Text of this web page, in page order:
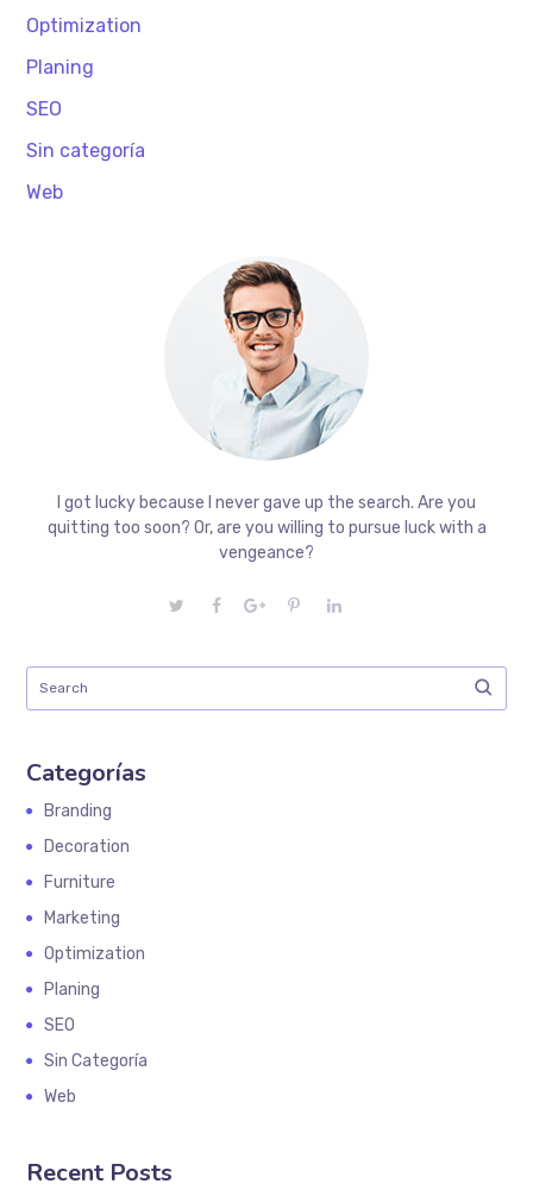
Optimization
Planing
SEO
Sin categoría
Web
I got lucky because I never gave up the search. Are you
quitting too soon? Or, are you willing to pursue luck with a
vengeance?
Categorías
Branding
Decoration
Furniture
Marketing
Optimization
Planing
SEO
Sin Categoría
Web
Recent Posts